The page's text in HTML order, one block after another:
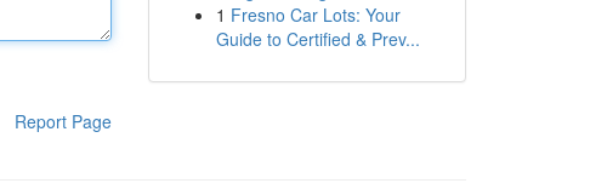
Report Page
1 Fresno Car Lots: Your
Guide to Certified & Prev...